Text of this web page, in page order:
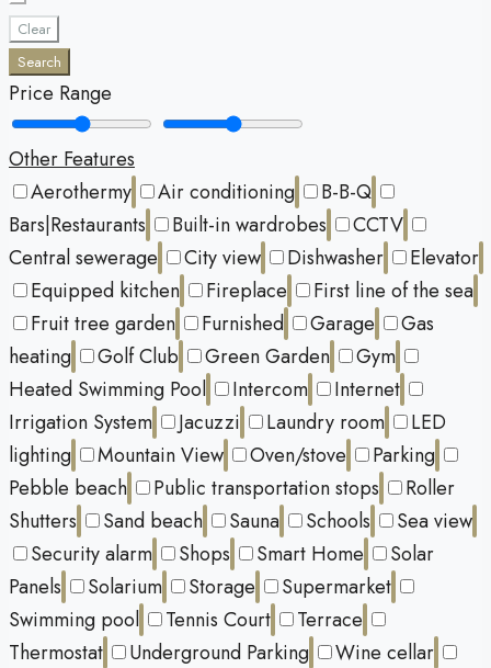
Clear
Search
Price Range
Other Features
Aerothermy
Air conditioning
B-B-Q
Bars|Restaurants
Built-in wardrobes
CCTV
Central sewerage
City view Dishwasher
Elevator
Equipped kitchen
Fireplace
First line of the sea
Fruit tree garden
Furnished Garage
Gas
heating
Golf Club Green Garden
Gym
Heated Swimming Pool
Intercom
Internet
Irrigation System
Jacuzzi Laundry room
LED
lighting
Mountain View Oven/stove
Parking
Pebble beach
Public transportation stops
Roller
Shutters
Sand beach Sauna Schools
Sea view
Security alarm
Shops Smart Home
Solar
Panels
Solarium Storage
Supermarket
Swimming pool
Tennis Court
Terrace
Thermostat
Underground Parking
Wine cellar